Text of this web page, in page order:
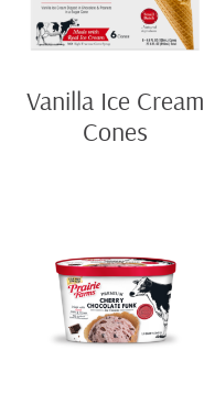
Vanilla Ice Cream
Cones